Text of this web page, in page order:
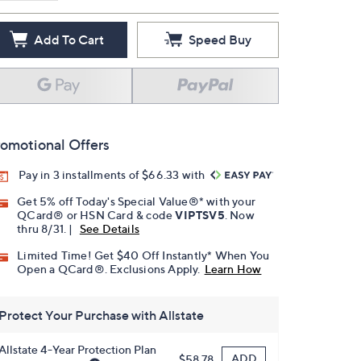
Add To Cart Speed Buy
Offers
Pay in 3 installments of $66.33 with
Get 5% off Today's Special Value®* with your
QCard® or HSN Card & codeVIPTSV5 . Now
thru 8/31. |
See Details
Limited Time! Get $40 Off Instantly* When You
Open a QCard®. Exclusions Apply. Learn How
Protect Your Purchase with Allstate
4-Year Protection Plan